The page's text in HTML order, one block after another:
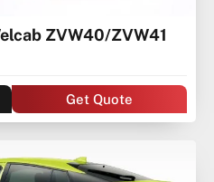
ZVW40/ZVW41
Get Quote